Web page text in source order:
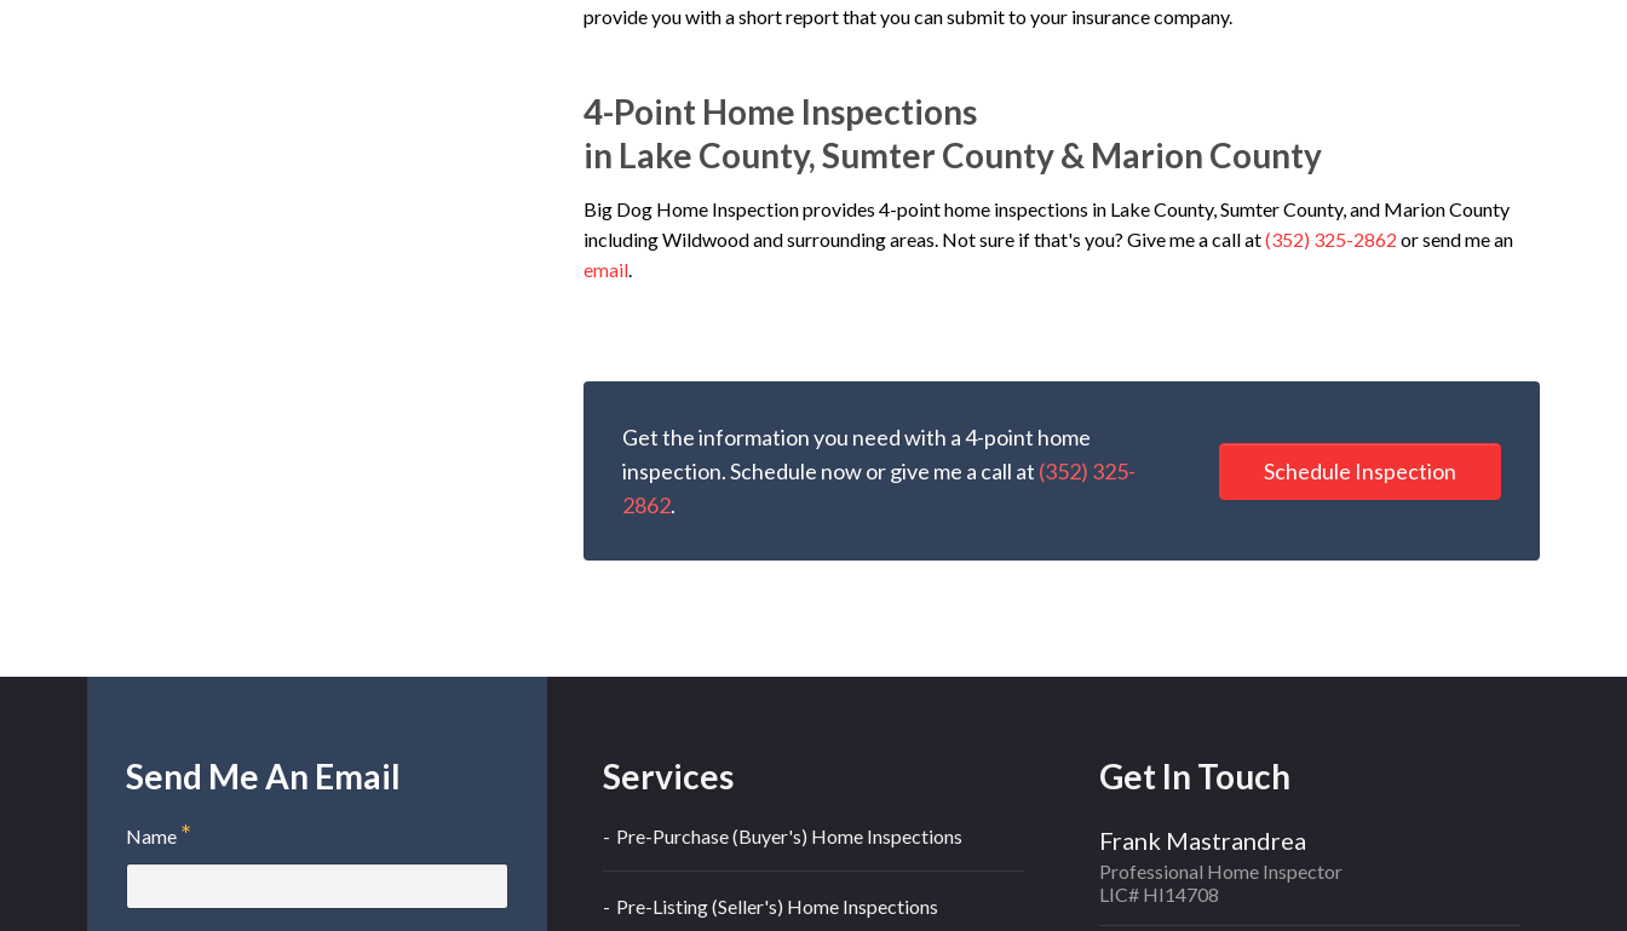
provide you with a short report that you can submit to your insurance company.
4-Point Home Inspections
in Lake County, Sumter County & Marion County
Big Dog Home Inspection provides 4-point home inspections in Lake County, Sumter County, and Marion County
including Wildwood and surrounding areas. Not sure if that's you? Give me a call at(352) 325-2862 or send me an
email.
Get the information you need with a 4-point home
inspection. Schedule now or give me a call at (352) 325-
2862.
Schedule Inspection
Send Me An Email
Name
Services
Pre-Purchase (Buyer's) Home Inspections
Pre-Listing (Seller's) Home Inspections
Get In Touch
Frank Mastrandrea
Professional Home Inspector
LIC# HI14708